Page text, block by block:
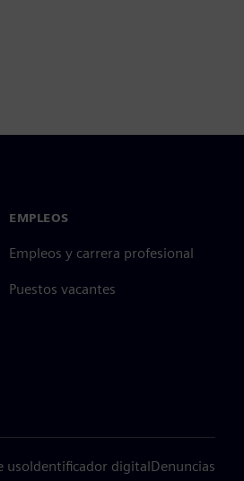
EMPLEOS
Empleos y carrera profesional
Puestos vacantes
usoIdentificador digitalDenuncias